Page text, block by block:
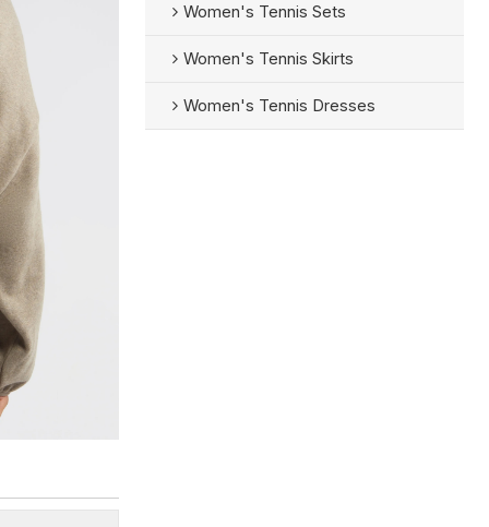
Women's Tennis Sets
Women's Tennis Skirts
Women's Tennis Dresses